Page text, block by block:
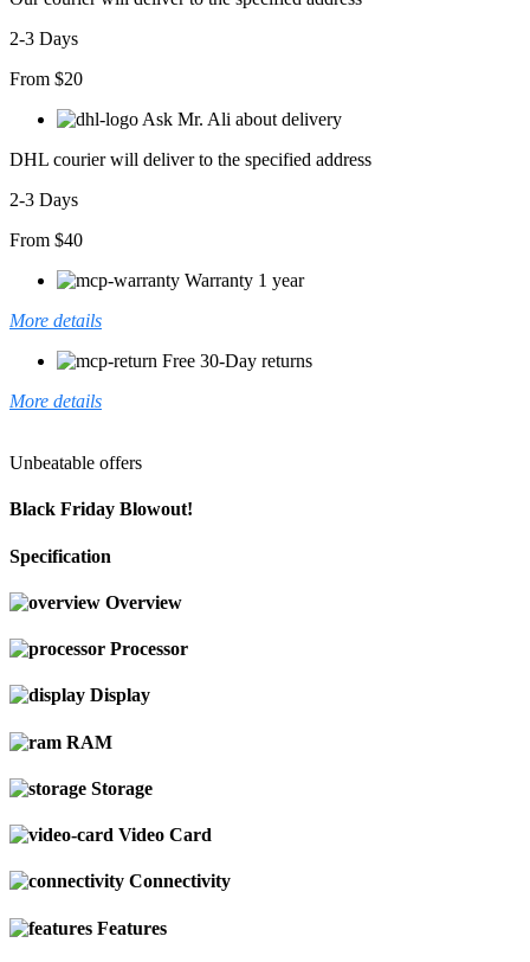
2-3 Days
From $20
Ask Mr. Ali about delivery
DHL courier will deliver to the specified address
2-3 Days
From $40
Warranty 1 year
More details
Free 30-Day returns
More details
Unbeatable offers
Black Friday Blowout!
Specification
Overview
Processor
Display
RAM
Storage
Video Card
Connectivity
Features